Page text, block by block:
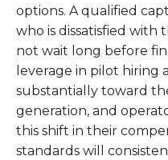
options. A qualified
who is dissatisfied with
not wait long before
leverage in pilot hiring
substantially toward
generation, and
this shift in their
standards will